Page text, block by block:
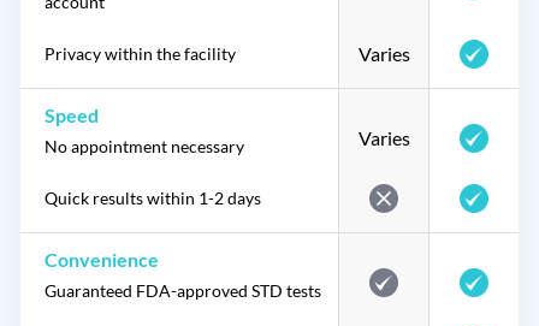
Privacy within the facility Varies
Speed
No appointment necessary Varies
Quick results within 1-2 days
Convenience
Guaranteed FDA-approved STD tests